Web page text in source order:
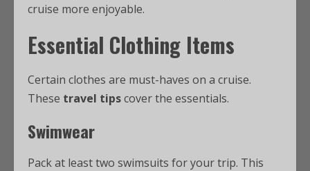
cruise more enjoyable.
Essential Clothing Items
Certain clothes are must-haves on a cruise.
These travel tipscover the essentials.
Swimwear
Pack at least two swimsuits for your trip. This